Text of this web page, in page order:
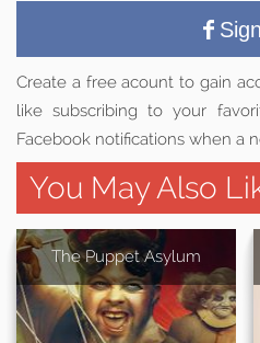
Create a free acount to gain
like subscribing to your
Facebook notifications when a
You May Also
The Puppet Asylum